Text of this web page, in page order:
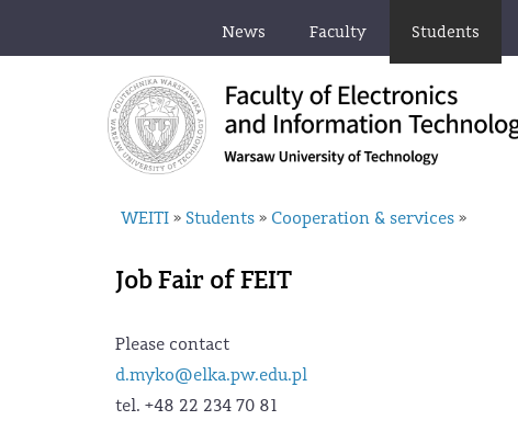
News Faculty Students
WEITI » Students » Cooperation & services »
Job Fair of FEIT
Please contact
d.myko@elka.pw.edu.pl
tel. +48 22 234 70 81